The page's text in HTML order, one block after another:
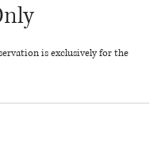
is exclusively for the